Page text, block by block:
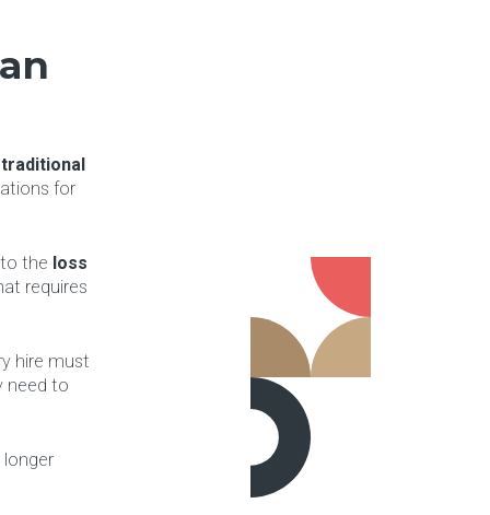
traditional
for
the loss
requires
hire must
need to